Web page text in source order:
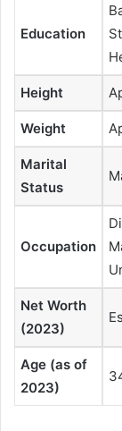
Education
Height
Weight
Marital
Status
Occupation
Net Worth
(2023)
Age (as of
2023)